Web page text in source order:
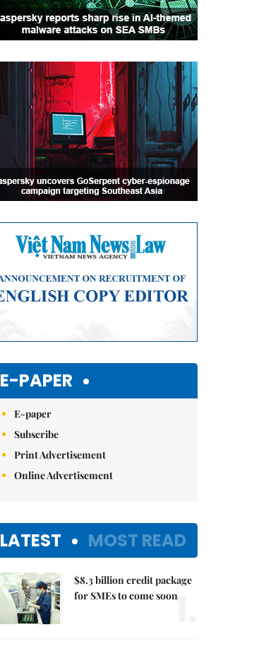
E-PAPER
E-paper
Subscribe
Print Advertisement
Online Advertisement
LATEST MOST READ
$8.3 billion credit package
for SMEs to come soon1.